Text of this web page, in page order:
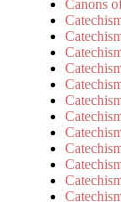
Canons